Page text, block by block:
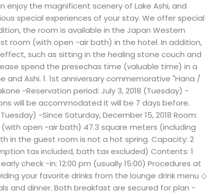
enjoy the magnificent scenery of Lake Ashi, and
special experiences of your stay. We offer special
the room is available in the Japan Western
room (with open -air bath) in the hotel. In addition,
such as sitting in the healing stone couch and
spend the presechas time (valuable time) in a
Ashi. 1. 1st anniversary commemorative "Hana /
-Reservation period: July 3, 2018 (Tuesday) -
will be accommodated It will be 7 days before.
-Since Saturday, December 15, 2018 Room:
open -air bath) 47.3 square meters (including
in the guest room is not a hot spring. Capacity: 2
tax included, bath tax excluded) Contents: 1
check -in: 12:00 pm (usually 15:00) Procedures at
your favorite drinks from the lounge drink menu ◇
and dinner. Both breakfast are secured for plan -